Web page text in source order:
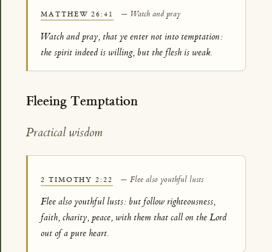
MATTHEW 26:41 — Watch and pray
Watch and pray, that ye enter not into temptation:
the spirit indeed is willing, but the flesh is weak.
Fleeing Temptation
Practical wisdom
2 TIMOTHY 2:22 — Flee also youthful lusts
Flee also youthful lusts: but follow righteousness,
faith, charity, peace, with them that call on the Lord
out of a pure heart.